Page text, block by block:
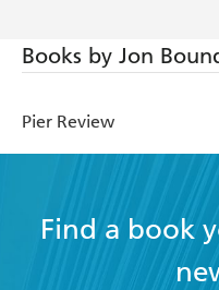
Books by Jon
Pier Review
Find a book